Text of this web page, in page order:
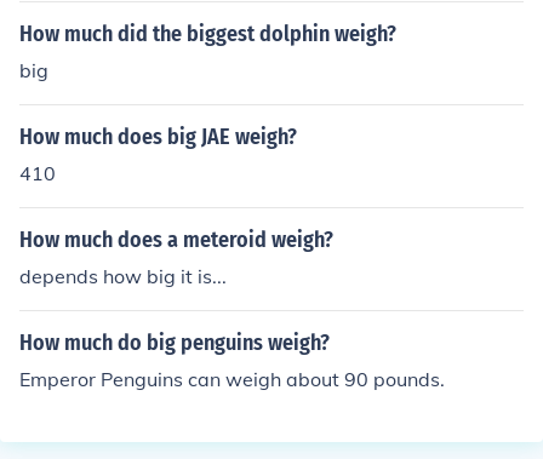
How much did the biggest dolphin weigh?
big
How much does big JAE weigh?
410
How much does a meteroid weigh?
depends how big it is...
How much do big penguins weigh?
Emperor Penguins can weigh about 90 pounds.